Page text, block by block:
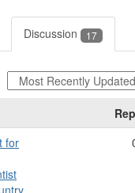
Discussion 17
for